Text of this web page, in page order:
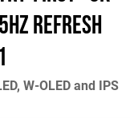
refresh
W-OLED and IPS